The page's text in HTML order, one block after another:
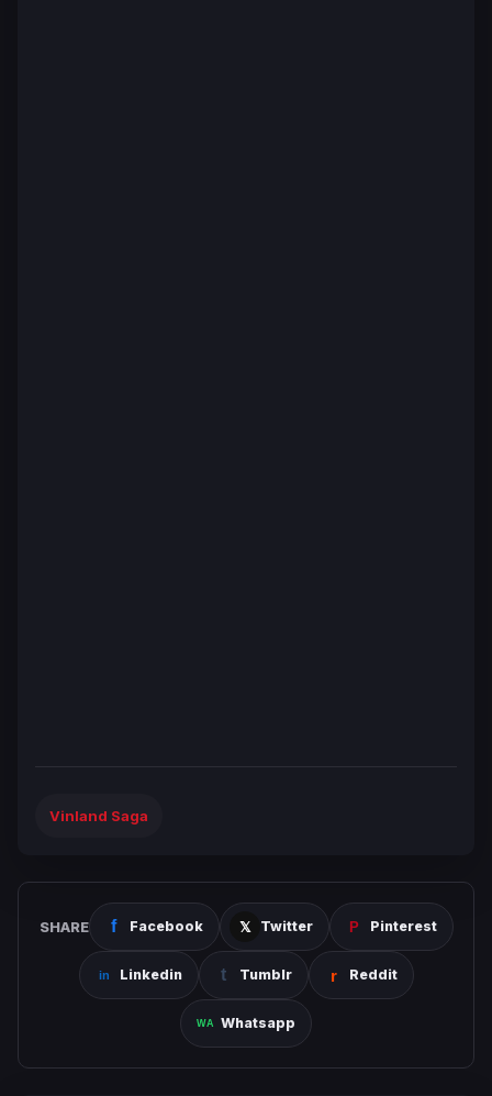
Vinland Saga
SHARE Facebook Twitter Pinterest
Linkedin Tumblr Reddit
Whatsapp